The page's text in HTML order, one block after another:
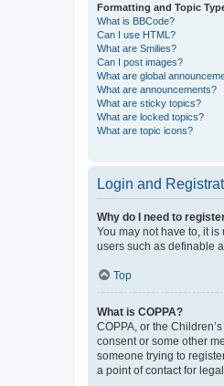
Formatting and Topic
What is BBCode?
Can I use HTML?
What are Smilies?
Can I post images?
What are global
What are announcements?
What are sticky topics?
What are locked topics?
What are topic icons?
Login and
Why do I need to
You may not have to, it
users such as definable
Top
What is COPPA?
COPPA, or the
consent or some other
someone trying to
a point of contact for